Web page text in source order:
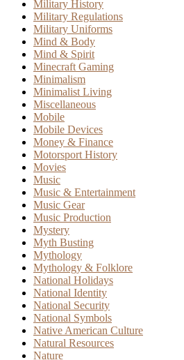
Military History
Military Regulations
Military Uniforms
Mind & Body
Mind & Spirit
Minecraft Gaming
Minimalism
Minimalist Living
Miscellaneous
Mobile
Mobile Devices
Money & Finance
Motorsport History
Movies
Music
Music & Entertainment
Music Gear
Music Production
Mystery
Myth Busting
Mythology
Mythology & Folklore
National Holidays
National Identity
National Security
National Symbols
Native American Culture
Natural Resources
Nature